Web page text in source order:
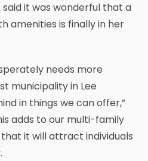
said it was wonderful that a
amenities is finally in her
needs more
municipality in Lee
in things we can offer,”
adds to our multi-family
it will attract individuals